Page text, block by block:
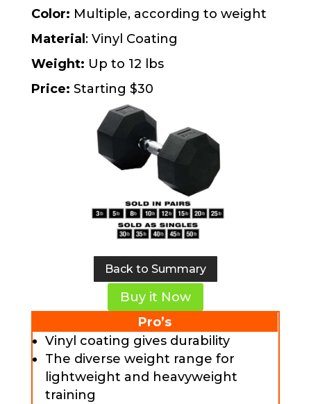
Color: Multiple, according to weight
Material: Vinyl Coating
Weight: Up to 12 lbs
Price: Starting $30
Back to Summary
Buy it Now
Pro’s
Vinyl coating gives durability
The diverse weight range for
lightweight and heavyweight
training